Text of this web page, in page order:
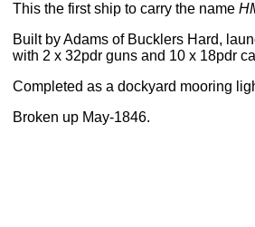
This the first ship to carry the name
Built by Adams of Bucklers Hard,
with 2 x 32pdr guns and 10 x 18pdr
Completed as a dockyard mooring
Broken up May-1846.